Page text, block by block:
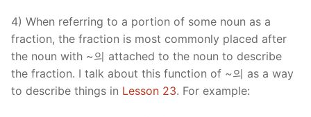
4) When referring to a portion of some noun as a
fraction, the fraction is most commonly placed after
the noun with ~의 attached to the noun to describe
the fraction. I talk about this function of ~의 as a way
to describe things in Lesson 23. For example: